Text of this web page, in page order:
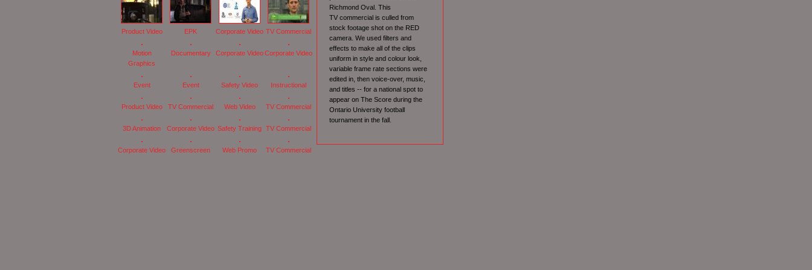
Richmond Oval. This
TV commercial is culled from
stock footage shot on the RED
camera. We used filters and
effects to make all of the clips
uniform in style and colour look,
variable frame rate sections were
edited in, then voice-over, music,
and titles -- for a national spot to
appear on The Score during the
Ontario University football
tournament in the fall.
Product Video EPK Corporate Video TV Commercial
Motion
Graphics
Documentary Corporate VideoCorporate Video
Event Event Safety Video Instructional
Product Video TV Commercial Web Video TV Commercial
3D Animation Corporate Video Safety Training TV Commercial
Corporate Video Greenscreen Web Promo TV Commercial